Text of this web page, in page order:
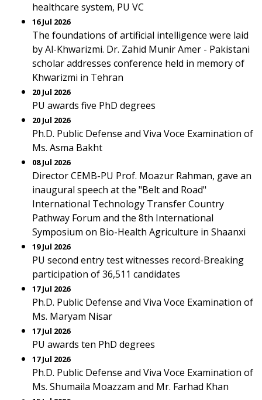
healthcare system, PU VC
16 Jul 2026
The foundations of artificial intelligence were laid
by Al-Khwarizmi. Dr. Zahid Munir Amer - Pakistani
scholar addresses conference held in memory of
Khwarizmi in Tehran
20 Jul 2026
PU awards five PhD degrees
20 Jul 2026
Ph.D. Public Defense and Viva Voce Examination of
Ms. Asma Bakht
08 Jul 2026
Director CEMB-PU Prof. Moazur Rahman, gave an
inaugural speech at the "Belt and Road"
International Technology Transfer Country
Pathway Forum and the 8th International
Symposium on Bio-Health Agriculture in Shaanxi
19 Jul 2026
PU second entry test witnesses record-Breaking
participation of 36,511 candidates
17 Jul 2026
Ph.D. Public Defense and Viva Voce Examination of
Ms. Maryam Nisar
17 Jul 2026
PU awards ten PhD degrees
17 Jul 2026
Ph.D. Public Defense and Viva Voce Examination of
Ms. Shumaila Moazzam and Mr. Farhad Khan